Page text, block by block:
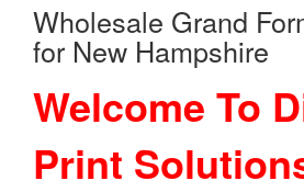
Wholesale Grand
for New Hampshire
Welcome To
Print